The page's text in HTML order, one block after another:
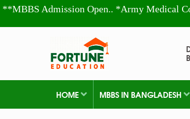
**MBBS Admission Open.. *Army Medical
HOME MBBS IN BANGLADESH